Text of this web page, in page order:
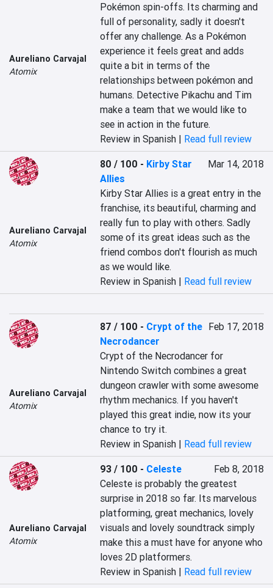
Aureliano Carvajal
Atomix
Pokémon spin-offs. Its charming and
full of personality, sadly it doesn't
offer any challenge. As a Pokémon
experience it feels great and adds
quite a bit in terms of the
relationships between pokémon and
humans. Detective Pikachu and Tim
make a team that we would like to
see in action in the future.
Review in Spanish | Read full review
Aureliano Carvajal
Atomix
80 / 100 - Kirby Star
Allies
Mar 14, 2018
Kirby Star Allies is a great entry in the
franchise, its beautiful, charming and
really fun to play with others. Sadly
some of its great ideas such as the
friend combos don't flourish as much
as we would like.
Review in Spanish | Read full review
Aureliano Carvajal
Atomix
87 / 100 - Crypt of the
Necrodancer
Feb 17, 2018
Crypt of the Necrodancer for
Nintendo Switch combines a great
dungeon crawler with some awesome
rhythm mechanics. If you haven't
played this great indie, now its your
chance to try it.
Review in Spanish | Read full review
Aureliano Carvajal
Atomix
93 / 100 - Celeste
Feb 8, 2018
Celeste is probably the greatest
surprise in 2018 so far. Its marvelous
platforming, great mechanics, lovely
visuals and lovely soundtrack simply
make this a must have for anyone who
loves 2D platformers.
Review in Spanish | Read full review